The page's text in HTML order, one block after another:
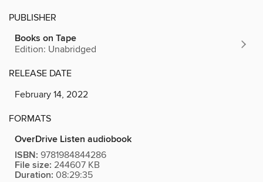
PUBLISHER
Books on Tape
Edition: Unabridged
RELEASE DATE
February 14, 2022
FORMATS
OverDrive Listen audiobook
ISBN: 9781984844286
File size: 244607 KB
Duration: 08:29:35